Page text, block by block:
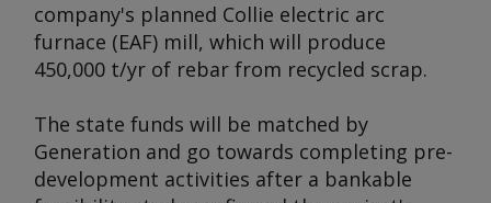
company's planned Collie electric arc
furnace (EAF) mill, which will produce
450,000 t/yr of rebar from recycled scrap.
The state funds will be matched by
Generation and go towards completing pre-
development activities after a bankable